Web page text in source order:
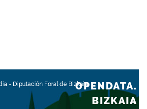
- Diputación Foral de BizkaiaOPENDATA.
BIZKAIA